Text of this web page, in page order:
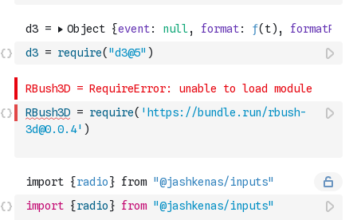
d3 = require( "d3@5" )
RBush3D = require( 'https://bundle.run/rbush-
3d@0.0.4' )
import {radio} from "@jashkenas/inputs"